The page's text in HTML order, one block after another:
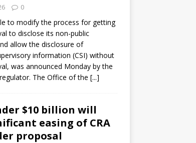
0
to modify the process for getting
to disclose its non-public
allow the disclosure of
information (CSI) without
was announced Monday by the
The Office of the [...]
$10 billion will
easing of CRA
proposal